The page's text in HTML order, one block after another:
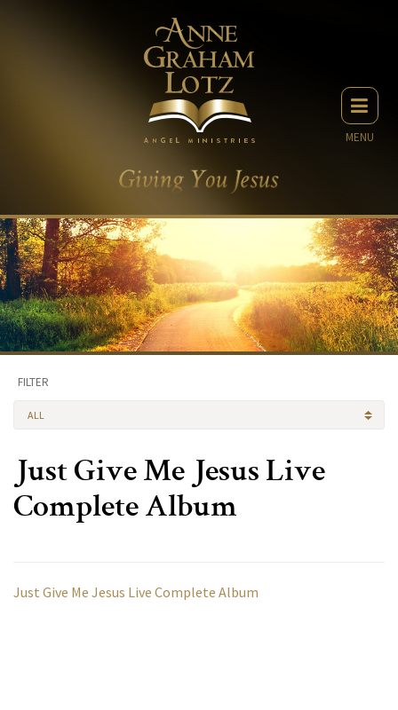
MENU
FILTER
ALL
Just Give Me Jesus Live
Complete Album
Just Give Me Jesus Live Complete Album